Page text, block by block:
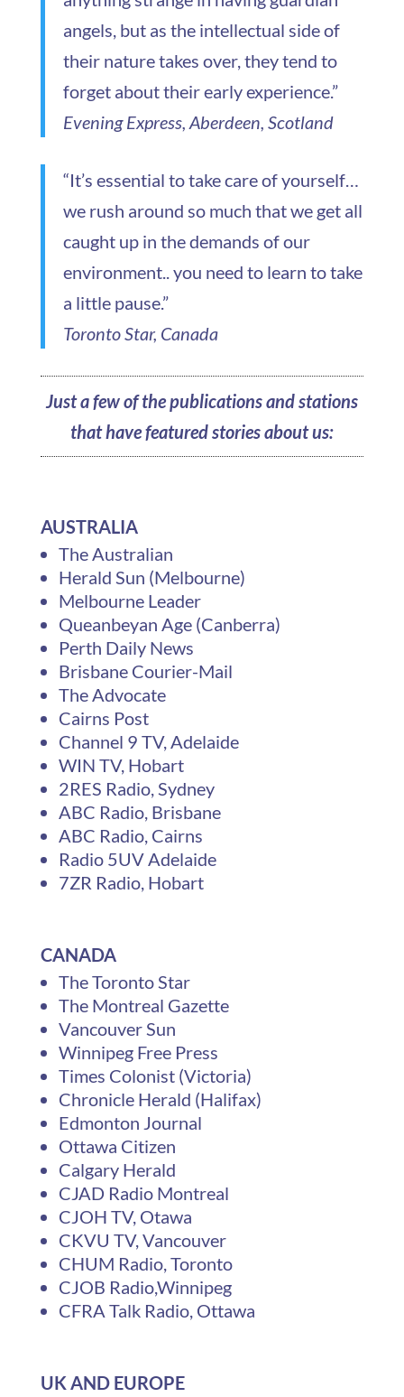
angels, but as the intellectual side of
their nature takes over, they tend to
forget about their early experience.”
Evening Express, Aberdeen, Scotland
“It’s essential to take care of yourself…
we rush around so much that we get all
caught up in the demands of our
environment.. you need to learn to take
a little pause.”
Toronto Star, Canada
Just a few of the publications and stations
that have featured stories about us:
AUSTRALIA
The Australian
Herald Sun (Melbourne)
Melbourne Leader
Queanbeyan Age (Canberra)
Perth Daily News
Brisbane Courier-Mail
The Advocate
Cairns Post
Channel 9 TV, Adelaide
WIN TV, Hobart
2RES Radio, Sydney
ABC Radio, Brisbane
ABC Radio, Cairns
Radio 5UV Adelaide
7ZR Radio, Hobart
CANADA
The Toronto Star
The Montreal Gazette
Vancouver Sun
Winnipeg Free Press
Times Colonist (Victoria)
Chronicle Herald (Halifax)
Edmonton Journal
Ottawa Citizen
Calgary Herald
CJAD Radio Montreal
CJOH TV, Otawa
CKVU TV, Vancouver
CHUM Radio, Toronto
CJOB Radio,Winnipeg
CFRA Talk Radio, Ottawa
UK AND EUROPE